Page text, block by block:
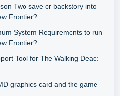
Two save or backstory into
Frontier?
System Requirements to run
Frontier?
Tool for The Walking Dead:
graphics card and the game